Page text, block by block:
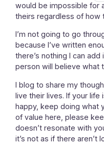
would be impossible for
theirs regardless of how
I’m not going to go
because I’ve written
there’s nothing I can
person will believe what
I blog to share my
live their lives. If your life
happy, keep doing what
of value here, please
doesn’t resonate with
it’s not as if there aren’t